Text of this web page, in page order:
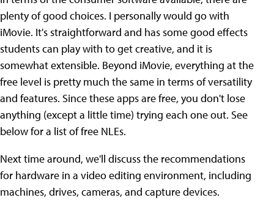
plenty of good choices. I personally would go with
iMovie. It's straightforward and has some good effects
students can play with to get creative, and it is
somewhat extensible. Beyond iMovie, everything at the
free level is pretty much the same in terms of versatility
and features. Since these apps are free, you don't lose
anything (except a little time) trying each one out. See
below for a list of free NLEs.
Next time around, we'll discuss the recommendations
for hardware in a video editing environment, including
machines, drives, cameras, and capture devices.